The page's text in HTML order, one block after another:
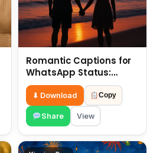
Romantic Captions for
WhatsApp Status:
Spark Love with Words 6
July
⬇ Download Copy
Share View